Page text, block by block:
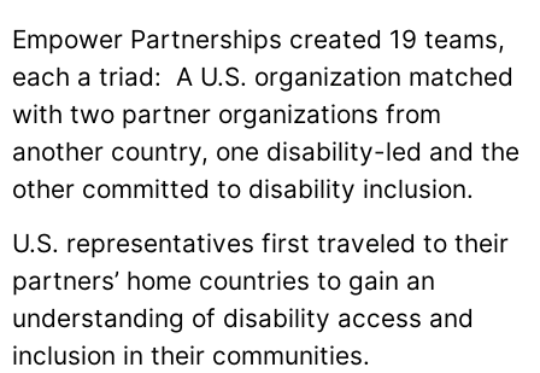
Empower Partnerships created 19 teams,
each a triad: A U.S. organization matched
with two partner organizations from
another country, one disability-led and the
other committed to disability inclusion.
U.S. representatives first traveled to their
partners’ home countries to gain an
understanding of disability access and
inclusion in their communities.